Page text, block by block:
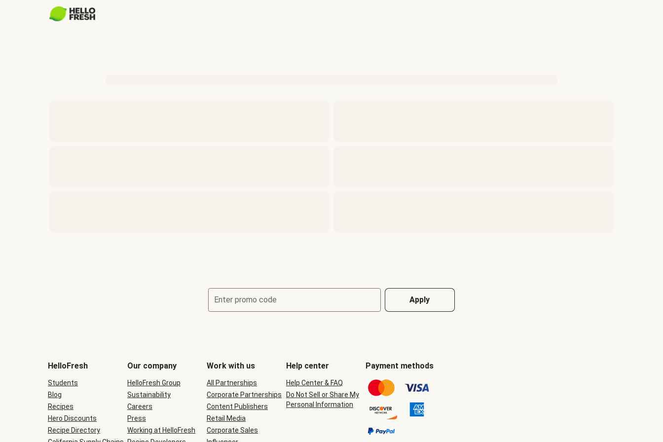
Enter promo code Apply
be
during
checkout
HelloFresh
Students
Blog
Recipes
Hero Discounts
Recipe Directory
Our company
HelloFresh Group
Sustainability
Careers
Press
Working at HelloFresh
Work with us
All Partnerships
Corporate Partnerships
Content Publishers
Retail Media
Corporate Sales
Help center
Help Center & FAQ
Do Not Sell or Share My
Personal Information
Payment methods